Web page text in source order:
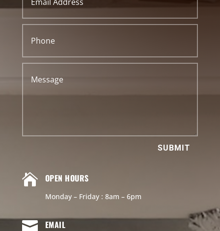
SUBMIT
 OPEN HOURS
Monday – Friday : 8am – 6pm
 EMAIL